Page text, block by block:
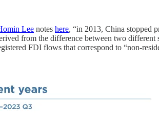
Lee notes here, “in 2013, China stopped
from the difference between two
FDI flows that correspond to “non-